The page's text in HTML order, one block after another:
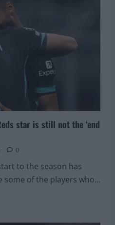
star is still not the ‘end
0
to the season has
of the players who...